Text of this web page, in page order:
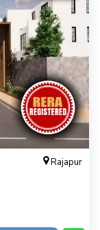
Rajapur